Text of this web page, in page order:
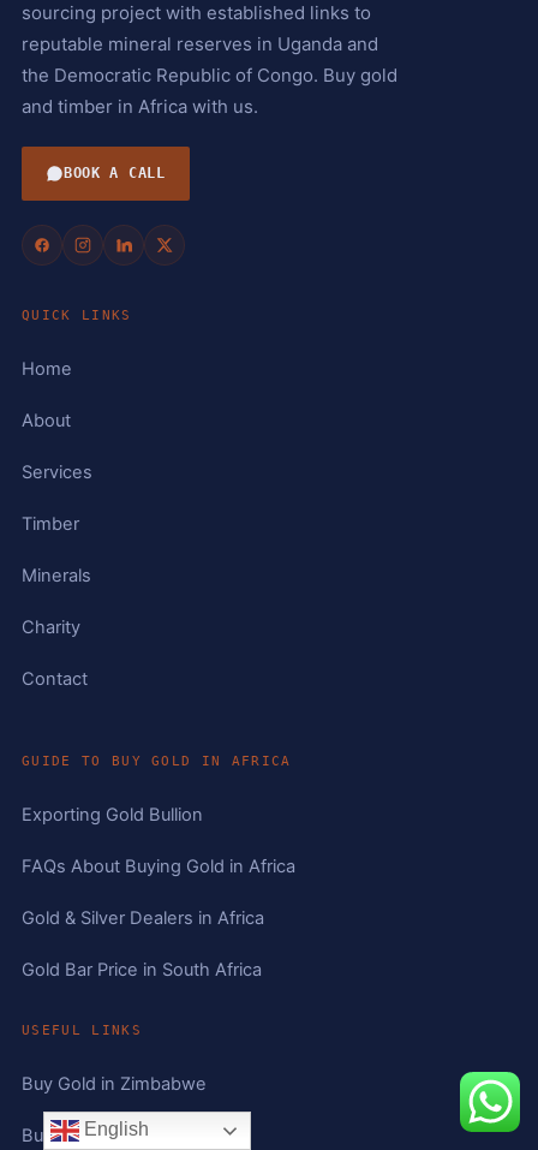
English
sourcing project with established links to
reputable mineral reserves in Uganda and
the Democratic Republic of Congo. Buy gold
and timber in Africa with us.
BOOK A CALL
QUICK LINKS
Home
About
Services
Timber
Minerals
Charity
Contact
GUIDE TO BUY GOLD IN AFRICA
Exporting Gold Bullion
FAQs About Buying Gold in Africa
Gold & Silver Dealers in Africa
Gold Bar Price in South Africa
USEFUL LINKS
Buy Gold in Zimbabwe
Buy Gold in South Africa